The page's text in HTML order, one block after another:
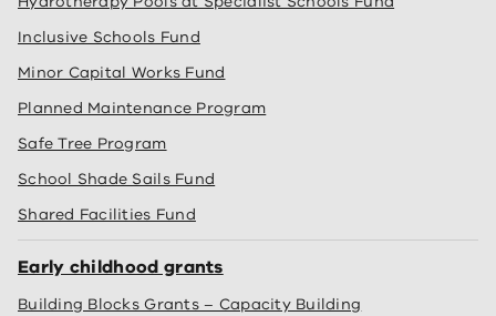
Inclusive Schools Fund
Minor Capital Works Fund
Planned Maintenance Program
Safe Tree Program
School Shade Sails Fund
Shared Facilities Fund
Early childhood grants
Building Blocks Grants – Capacity Building